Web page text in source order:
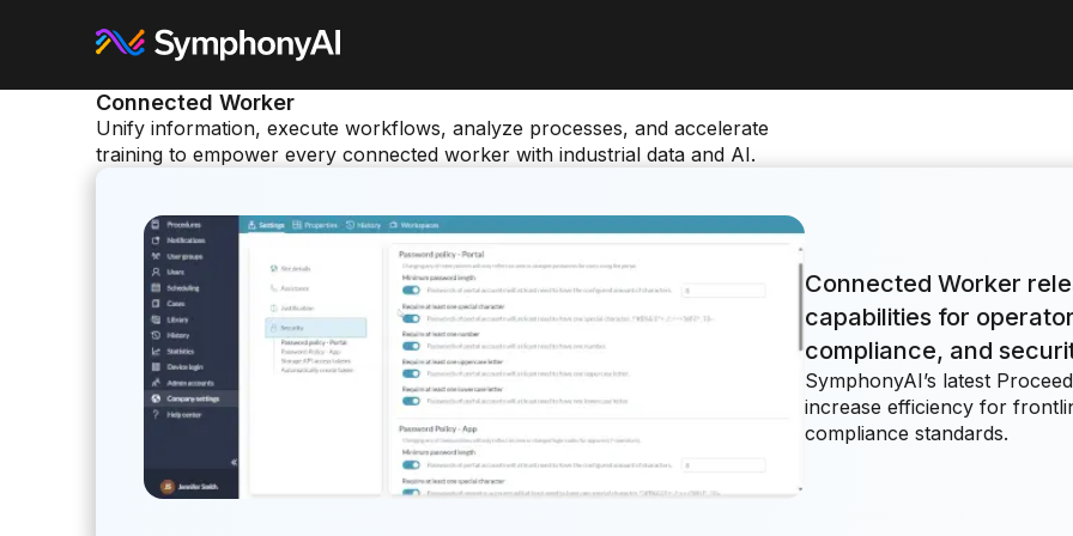
Connected Worker
Unify information, execute workflows, analyze processes, and accelerate
training to empower every connected worker with industrial data and AI.
Connected Worker
capabilities for
compliance, and
SymphonyAI’s latest
increase efficiency for
compliance standards.